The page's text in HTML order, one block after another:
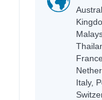
Italy,